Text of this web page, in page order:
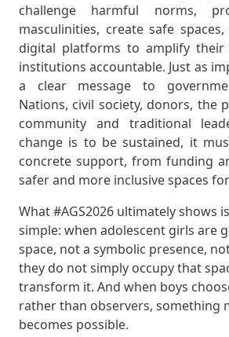
challenge harmful norms,
masculinities, create safe
digital platforms to amplify their
institutions accountable. Just as
a clear message to
Nations, civil society, donors, the
community and traditional
change is to be sustained, it
concrete support, from funding
safer and more inclusive spaces
What #AGS2026 ultimately shows
simple: when adolescent girls are
space, not a symbolic presence,
they do not simply occupy that
transform it. And when boys
rather than observers, something
becomes possible.